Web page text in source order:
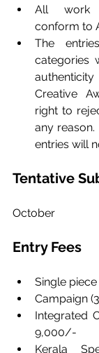
All work
conform to
The
categories
Creative
right to
any
entries will
Tentative
October
Entry Fees
Single
Campaign
Integrated
9,000/-
Kerala